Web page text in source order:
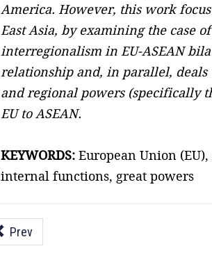
America. However, this work
East Asia, by examining the case
interregionalism in EU-ASEAN
relationship and, in parallel,
and regional powers (specifically
EU to ASEAN.
KEYWORDS: European Union
internal functions, great powers
Prev